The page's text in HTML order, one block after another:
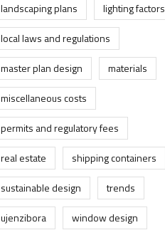
landscaping plans
lighting factors
local laws and regulations
master plan design
materials
miscellaneous costs
permits and regulatory fees
real estate
shipping containers
sustainable design
trends
ujenzibora
window design